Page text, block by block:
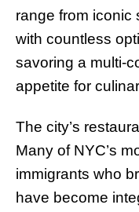
range from iconic
with countless
savoring a multi-
appetite for
The city’s
Many of NYC’s
immigrants who
have become